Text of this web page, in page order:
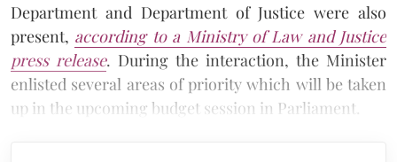
Department and Department of Justice were also
present, according to a Ministry of Law and Justice
press release. During the interaction, the Minister
enlisted several areas of priority which will be taken
up in the upcoming budget session in Parliament.